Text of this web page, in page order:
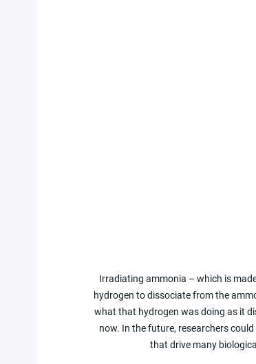
Irradiating ammonia – which is
hydrogen to dissociate from the
what that hydrogen was doing as it
now. In the future, researchers
that drive many